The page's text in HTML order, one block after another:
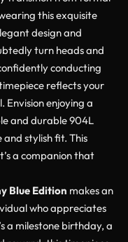
this exquisite
design and
turn heads and
conducting
reflects your
enjoying a
and durable 904L
stylish fit. This
a companion that
Blue Edition makes an
who appreciates
a milestone birthday, a